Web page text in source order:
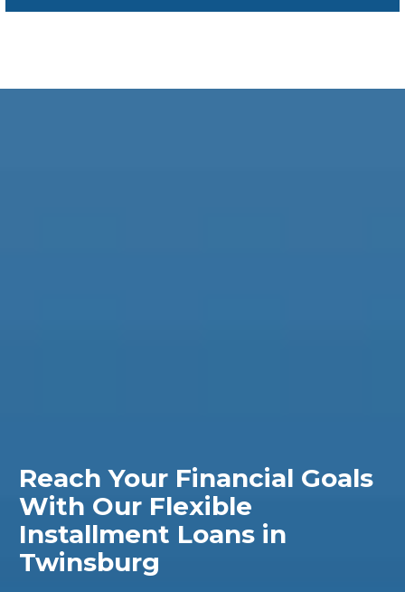
Reach Your Financial Goals
With Our Flexible
Installment Loans in
Twinsburg